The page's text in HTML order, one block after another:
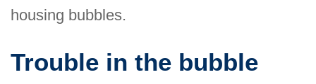
housing bubbles.
Trouble in the bubble